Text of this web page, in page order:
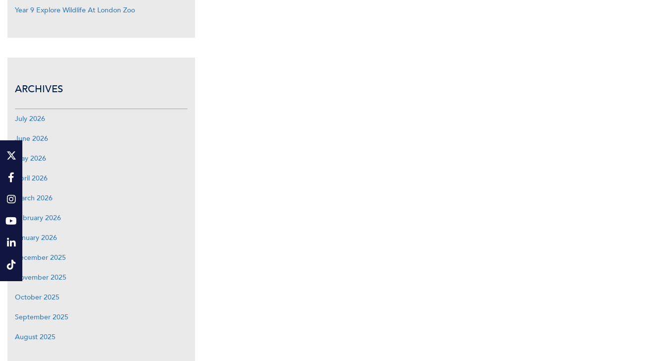
Year 9 Explore Wildlife At London Zoo
ARCHIVES
July 2026
June 2026
May 2026
April 2026
March 2026
February 2026
January 2026
December 2025
November 2025
October 2025
September 2025
August 2025